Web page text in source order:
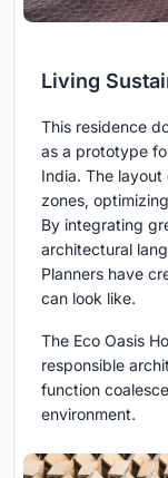
Living
This residence
as a prototype
India. The
zones,
By integrating
architectural
Planners have
can look like.
The Eco Oasis
responsible
function
environment.